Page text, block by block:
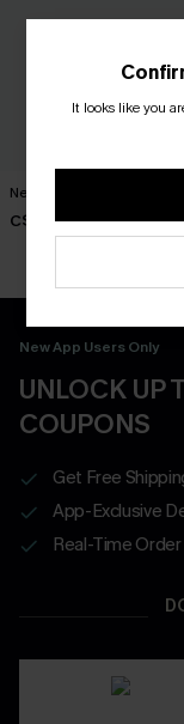
New Phase Blue Bikini Set
C$48.00
New App Users Only
UNLOCK UP
COUPONS
Get Free
App-Exclusive
Real-Time
It looks like you